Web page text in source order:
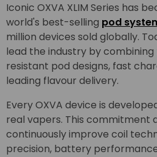
Iconic OXVA XLIM Series has
world's best-selling pod
million devices sold globally.
lead the industry by
resistant pod designs, fast
leading flavour delivery.
Every OXVA device is
real vapers. This commitment
continuously improve coil
precision, battery